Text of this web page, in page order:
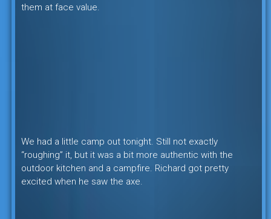
them at face value.
We had a little camp out tonight. Still not exactly
“roughing” it, but it was a bit more authentic with the
outdoor kitchen and a campfire. Richard got pretty
excited when he saw the axe.